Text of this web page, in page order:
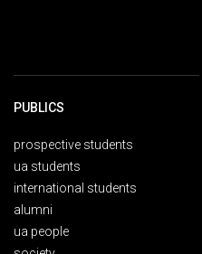
PUBLICS
prospective students
ua students
international students
alumni
ua people